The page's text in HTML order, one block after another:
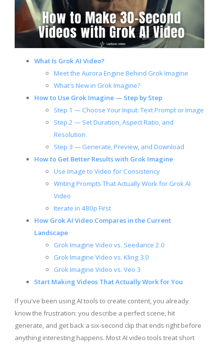
What Is Grok AI Video?
Meet the Aurora Engine Behind Grok Imagine
What's New in Grok Imagine?
How to Use Grok Imagine — Step by Step
Step 1 — Choose Your Input: Text Prompt or Image
Step 2 — Set Duration, Aspect Ratio, and
Resolution
Step 3 — Generate, Preview, and Download
How to Get Better Results with Grok Imagine
Use Image to Video for Consistency
Writing Prompts That Actually Work for Grok AI
Video
Iterate in 480p First
How Grok AI Video Compares in the Current
Landscape
Grok Imagine Video vs. Seedance 2.0
Grok Imagine Video vs. Kling 3.0
Grok Imagine Video vs. Veo 3
Start Making Videos That Actually Work for You
If you've been using AI tools to create content, you already
know the frustration: you describe a perfect scene, hit
generate, and get back a six-second clip that ends right before
anything interesting happens. Most AI video tools treat short